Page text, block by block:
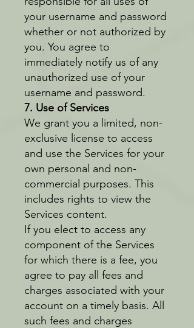
your username and password
whether or not authorized by
you. You agree to
immediately notify us of any
unauthorized use of your
username and password.
7. Use of Services
We grant you a limited, non-
exclusive license to access
and use the Services for your
own personal and non-
commercial purposes. This
includes rights to view the
Services content.
If you elect to access any
component of the Services
for which there is a fee, you
agree to pay all fees and
charges associated with your
account on a timely basis. All
such fees and charges